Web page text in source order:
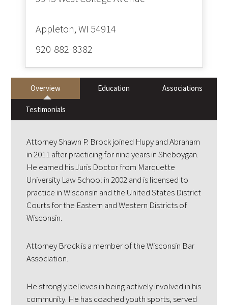
920-882-8382
Overview Education Associations
Testimonials
Attorney Shawn P. Brock joined Hupy and Abraham
in 2011 after practicing for nine years in Sheboygan.
He earned his Juris Doctor from Marquette
University Law School in 2002 and is licensed to
practice in Wisconsin and the United States District
Courts for the Eastern and Western Districts of
Wisconsin.
Attorney Brock is a member of the Wisconsin Bar
Association.
He strongly believes in being actively involved in his
community. He has coached youth sports, served